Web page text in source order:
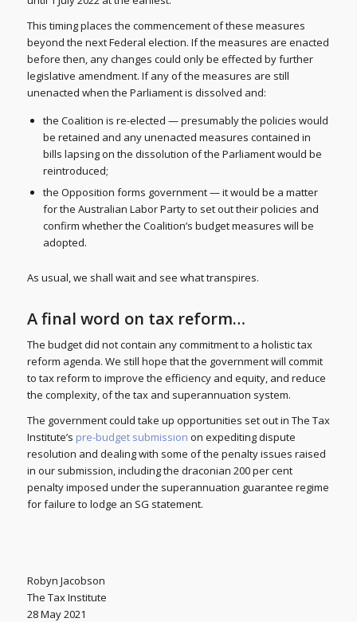
This timing places the commencement of these measures
beyond the next Federal election. If the measures are enacted
before then, any changes could only be effected by further
legislative amendment. If any of the measures are still
unenacted when the Parliament is dissolved and:
the Coalition is re-elected — presumably the policies would
be retained and any unenacted measures contained in
bills lapsing on the dissolution of the Parliament would be
reintroduced;
the Opposition forms government — it would be a matter
for the Australian Labor Party to set out their policies and
confirm whether the Coalition’s budget measures will be
adopted.
As usual, we shall wait and see what transpires.
A final word on tax reform…
The budget did not contain any commitment to a holistic tax
reform agenda. We still hope that the government will commit
to tax reform to improve the efficiency and equity, and reduce
the complexity, of the tax and superannuation system.
The government could take up opportunities set out in The Tax
Institute’s pre-budget submission on expediting dispute
resolution and dealing with some of the penalty issues raised
in our submission, including the draconian 200 per cent
penalty imposed under the superannuation guarantee regime
for failure to lodge an SG statement.
Robyn Jacobson
The Tax Institute
28 May 2021